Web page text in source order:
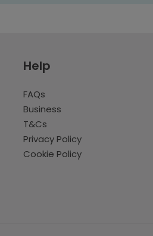
Help
FAQs
Business
T&Cs
Privacy Policy
Cookie Policy